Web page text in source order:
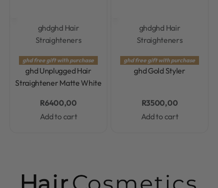
ghdghd Hair
Straighteners
Rated0.0out of 5
ghd free gift with purchase
ghd Unplugged Hair
Straightener Matte White
R6400,00
Add to cart
ghdghd Hair
Straighteners
Rated0.0out of 5
ghd free gift with purchase
ghd Gold Styler
R3500,00
Add to cart